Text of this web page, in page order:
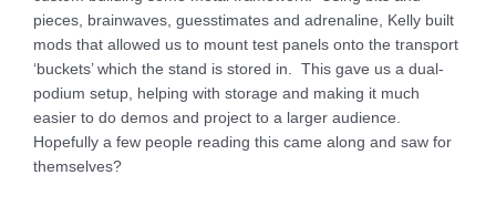
pieces, brainwaves, guesstimates and adrenaline, Kelly built
mods that allowed us to mount test panels onto the transport
‘buckets’ which the stand is stored in. This gave us a dual-
podium setup, helping with storage and making it much
easier to do demos and project to a larger audience.
Hopefully a few people reading this came along and saw for
themselves?